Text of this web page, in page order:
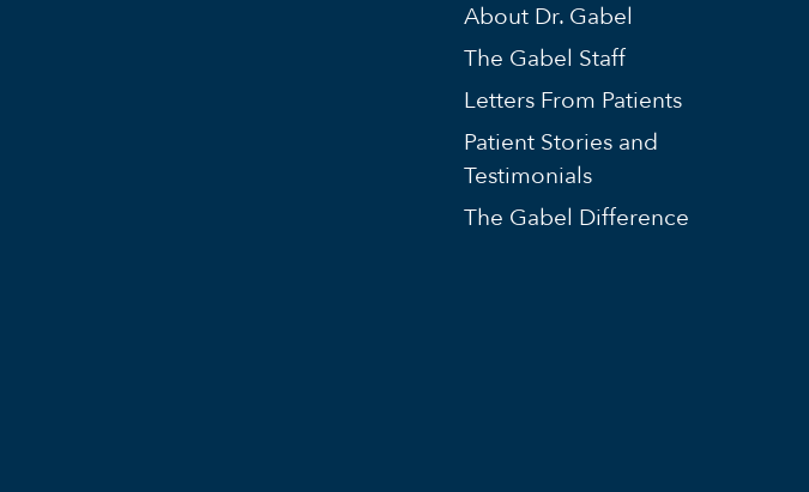
About Dr. Gabel
The Gabel Staff
Letters From Patients
Patient Stories and
Testimonials
The Gabel Difference